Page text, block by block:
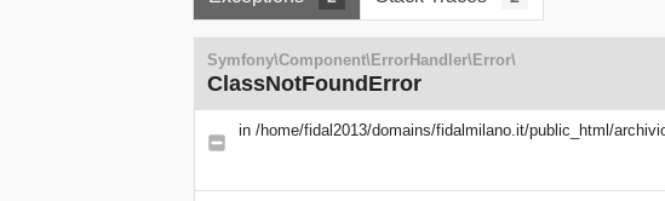
Symfony\Component\ErrorHandler\Error\
ClassNotFoundError
in /home/fidal2013/domains/fidalmilano.it/public_html/